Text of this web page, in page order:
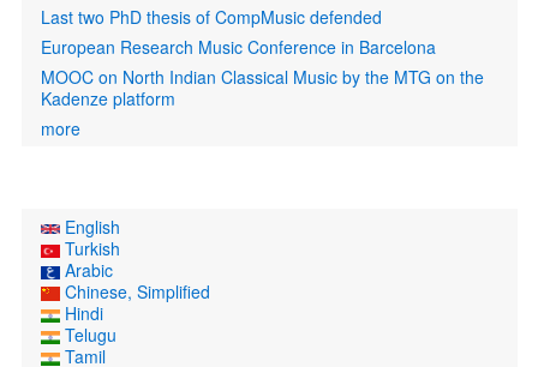
Last two PhD thesis of CompMusic defended
European Research Music Conference in Barcelona
MOOC on North Indian Classical Music by the MTG on the
Kadenze platform
more
English
Turkish
Arabic
Chinese, Simplified
Hindi
Telugu
Tamil